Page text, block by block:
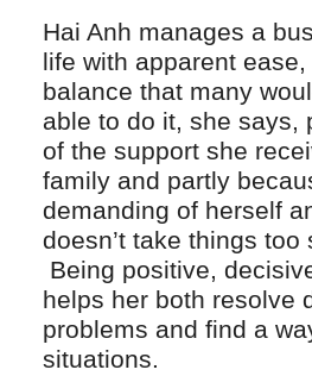
Hai Anh manages a
life with apparent
balance that many
able to do it, she says,
of the support she
family and partly
demanding of herself
doesn’t take things too
Being positive,
helps her both resolve
problems and find a
situations.